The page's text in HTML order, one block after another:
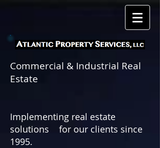
Commercial & Industrial Real
Estate
Implementing real estate
solutions for our clients since
1995.